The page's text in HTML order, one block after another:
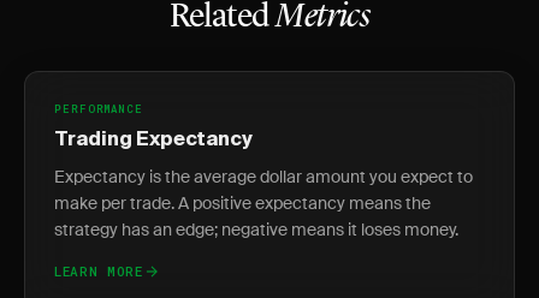
RelatedMetrics
PERFORMANCE
Trading Expectancy
Expectancy is the average dollar amount you expect to
make per trade. A positive expectancy means the
strategy has an edge; negative means it loses money.
LEARN MORE